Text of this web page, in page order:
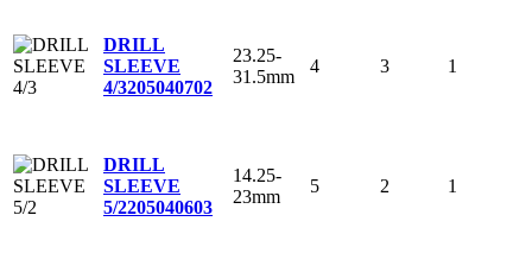
DRILL
SLEEVE
4/3205040702
23.25-
31.5mm
4 3 1
DRILL
SLEEVE
5/2205040603
14.25-
23mm
5 2 1